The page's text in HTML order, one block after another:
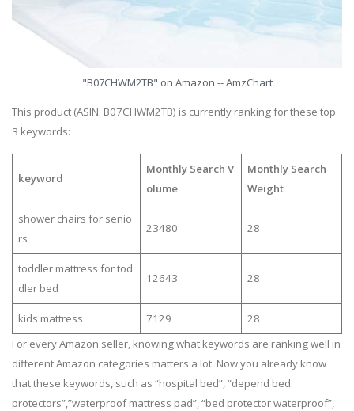
"B07CHWM2TB" on Amazon -- AmzChart
This product (ASIN: B07CHWM2TB) is currently ranking for these top
3 keywords:
keyword
Monthly Search V
olume
Monthly Search
Weight
shower chairs for senio
rs
23480 28
toddler mattress for tod
dler bed
12643 28
kids mattress 7129
28
For every Amazon seller, knowing what keywords are ranking well in
different Amazon categories matters a lot. Now you already know
that these keywords, such as “hospital bed”, “depend bed
protectors”,”waterproof mattress pad”, “bed protector waterproof”,